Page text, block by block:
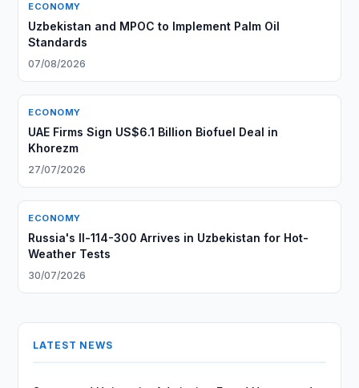
ECONOMY
Uzbekistan and MPOC to Implement Palm Oil
Standards
07/08/2026
ECONOMY
UAE Firms Sign US$6.1 Billion Biofuel Deal in
Khorezm
27/07/2026
ECONOMY
Russia's Il-114-300 Arrives in Uzbekistan for Hot-
Weather Tests
30/07/2026
LATEST NEWS